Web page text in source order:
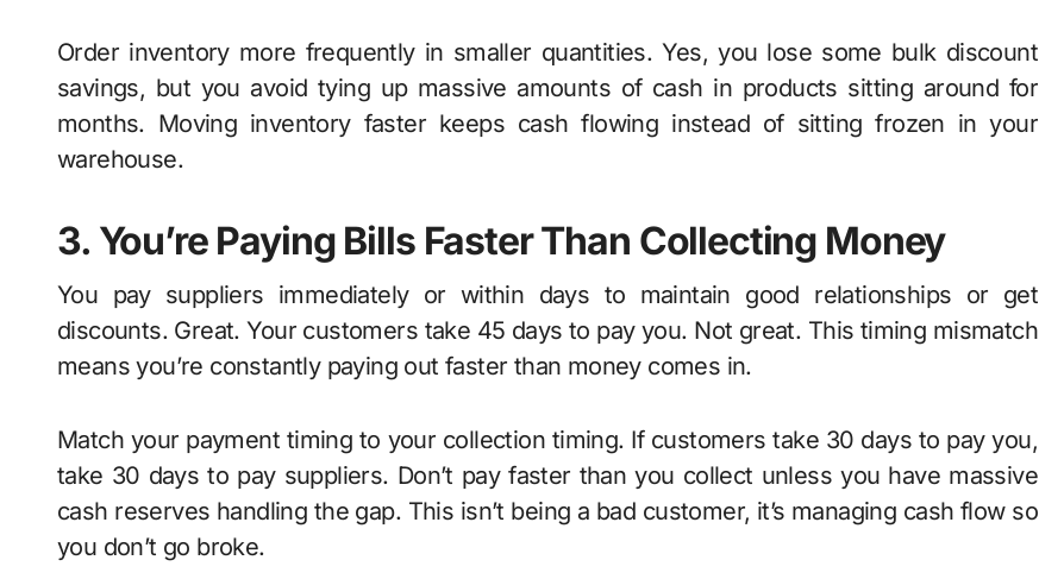
Order inventory more frequently in smaller quantities. Yes, you lose some bulk discount
savings, but you avoid tying up massive amounts of cash in products sitting around for
months. Moving inventory faster keeps cash flowing instead of sitting frozen in your
warehouse.
3. You’re Paying Bills Faster Than Collecting Money
You pay suppliers immediately or within days to maintain good relationships or get
discounts. Great. Your customers take 45 days to pay you. Not great. This timing mismatch
means you’re constantly paying out faster than money comes in.
Match your payment timing to your collection timing. If customers take 30 days to pay you,
take 30 days to pay suppliers. Don’t pay faster than you collect unless you have massive
cash reserves handling the gap. This isn’t being a bad customer, it’s managing cash flow so
you don’t go broke.